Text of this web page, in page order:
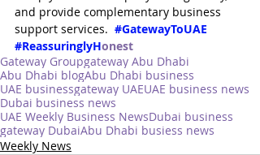
and provide complementary business
support services. #GatewayToUAE
#ReassuringlyHonest
Gateway Groupgateway Abu Dhabi
Abu Dhabi blogAbu Dhabi business
UAE businessgateway UAEUAE business news
Dubai business news
UAE Weekly Business NewsDubai business
gateway DubaiAbu Dhabi busiess news
Weekly News